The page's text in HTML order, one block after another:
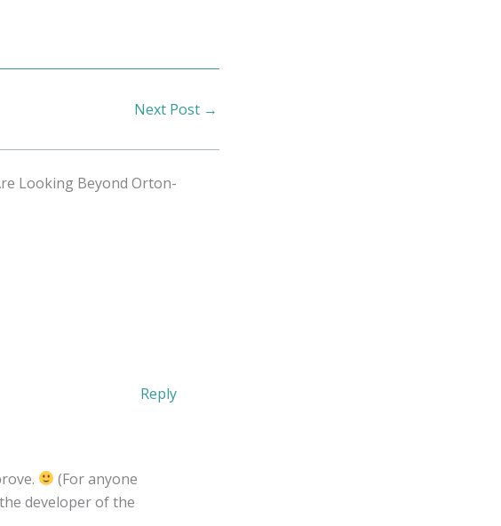
Next Post →
Looking Beyond Orton-
Reply
(For anyone
developer of the